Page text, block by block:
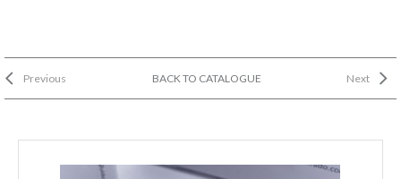
Previous BACK TO CATALOGUE Next